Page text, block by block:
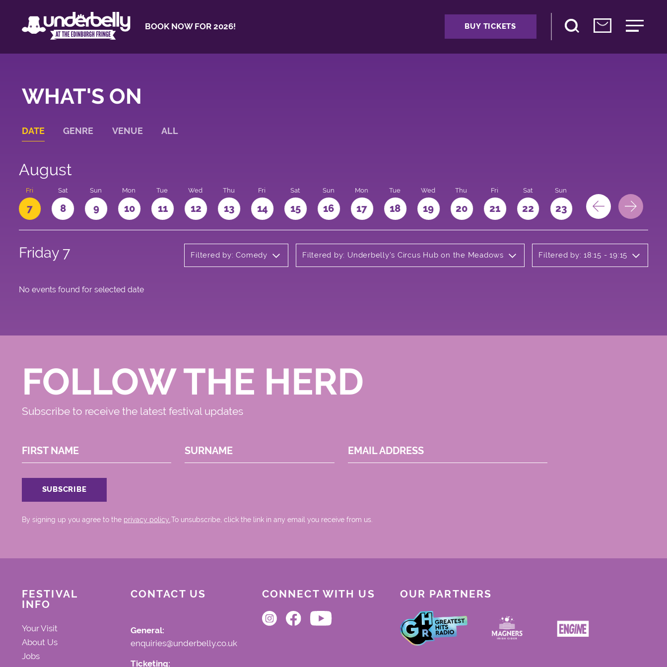
BOOK NOW FOR 2026! BUY TICKETS
WHAT'S ON
DATE GENRE VENUE ALL
August
Fri
7
Sat
8
Sun
9
Mon
10
Tue
11
Wed
12
Thu
13
Fri
14
Sat
15
Sun
16
Mon
17
Tue
18
Wed
19
Thu
20
Fri
21
Sat
22
Sun
23 24 25
Friday 7 Filtered by: Comedy Filtered by: Underbelly's Circus Hub on the Meadows Filtered by: 18:15 - 19:15
No events found for selected date
FOLLOW THE HERD
Subscribe to receive the latest festival updates
FIRST NAME SURNAME EMAIL ADDRESS
By signing up you agree to the privacy policy..To unsubscribe, click the link in any email you receive from us.
FESTIVAL
INFO
Your Visit
About Us
Jobs
CONTACT US
General:
enquiries@underbelly.co.uk
Ticketing:
CONNECT WITH US OUR PARTNERS